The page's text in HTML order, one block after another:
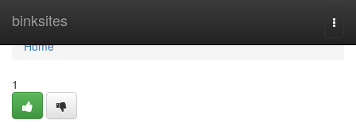
binksites
Home
Home
1